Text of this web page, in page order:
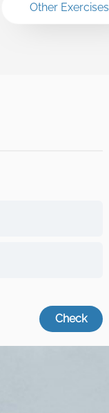
Other Exercises